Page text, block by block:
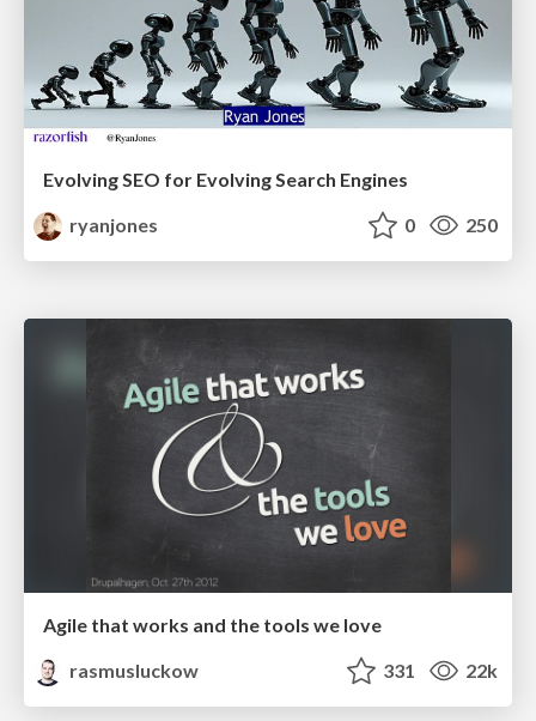
Evolving SEO for Evolving Search Engines
ryanjones
0 250
Agile that works and the tools we love
rasmusluckow
331 22k